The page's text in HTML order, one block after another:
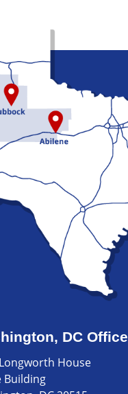
DC Office
House
Building